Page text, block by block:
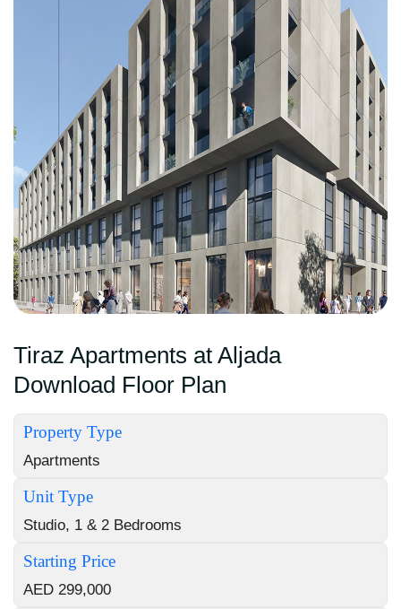
Tiraz Apartments at Aljada
Download Floor Plan
Property Type
Apartments
Unit Type
Studio, 1 & 2 Bedrooms
Starting Price
AED 299,000